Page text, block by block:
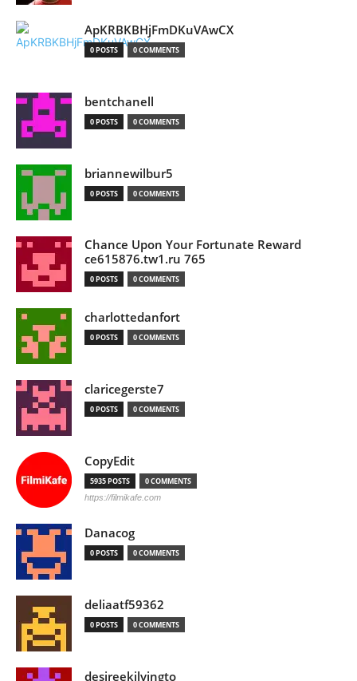
ApKRBKBHjFmDKuVAwCX
0 POSTS 0 COMMENTS
bentchanell
0 POSTS 0 COMMENTS
briannewilbur5
0 POSTS 0 COMMENTS
Chance Upon Your Fortunate Reward
ce615876.tw1.ru 765
0 POSTS 0 COMMENTS
charlottedanfort
0 POSTS 0 COMMENTS
claricegerste7
0 POSTS 0 COMMENTS
CopyEdit
5935 POSTS 0 COMMENTS
https://filmikafe.com
Danacog
0 POSTS 0 COMMENTS
deliaatf59362
0 POSTS 0 COMMENTS
desireekilvingto